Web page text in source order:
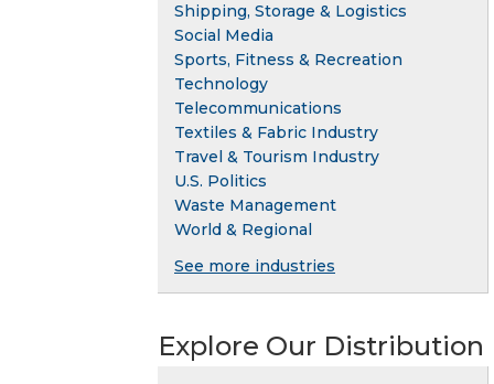
Shipping, Storage & Logistics
Social Media
Sports, Fitness & Recreation
Technology
Telecommunications
Textiles & Fabric Industry
Travel & Tourism Industry
U.S. Politics
Waste Management
World & Regional
See more industries
Explore Our Distribution